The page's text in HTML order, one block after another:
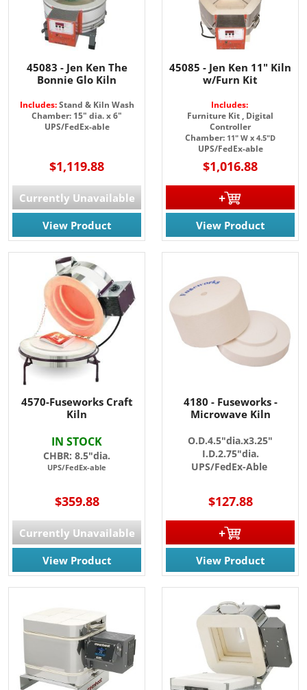
45083 - Jen Ken The
Bonnie Glo Kiln
Includes:Stand & Kiln Wash
Chamber: 15" dia. x 6"
UPS/FedEx-able
$1,119.88
Currently Unavailable
View Product
45085 - Jen Ken 11" Kiln
w/Furn Kit
Includes:
Furniture Kit , Digital
Controller
Chamber: 11" W x 4.5"D
UPS/FedEx-able
$1,016.88
View Product
4570-Fuseworks Craft
Kiln
IN STOCK
CHBR: 8.5"dia.
UPS/FedEx-able
$359.88
Currently Unavailable
View Product
4180 - Fuseworks -
Microwave Kiln
O.D.4.5"dia.x3.25"
I.D.2.75"dia.
UPS/FedEx-Able
$127.88
View Product